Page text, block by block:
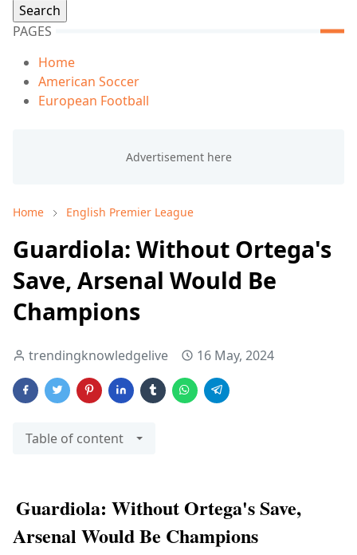
PAGES
Home
American Soccer
European Football
Home English Premier League
Guardiola: Without Ortega's
Save, Arsenal Would Be
Champions
trendingknowledgelive 16 May, 2024
Table of content
Guardiola: Without Ortega's Save,
Arsenal Would Be Champions